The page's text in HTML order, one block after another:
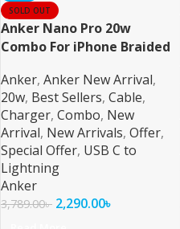
SOLD OUT
Anker Nano Pro 20w
Combo For iPhone Braided
Anker, Anker New Arrival,
20w, Best Sellers, Cable,
Charger, Combo, New
Arrival, New Arrivals, Offer,
Special Offer, USB C to
Lightning
Anker
3,789.00৳ 2,290.00৳